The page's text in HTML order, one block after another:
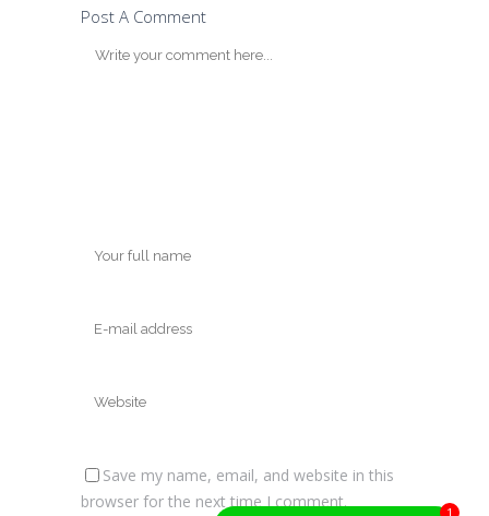
Post A Comment
Save my name, email, and website in this
browser for the next time I comment.
1